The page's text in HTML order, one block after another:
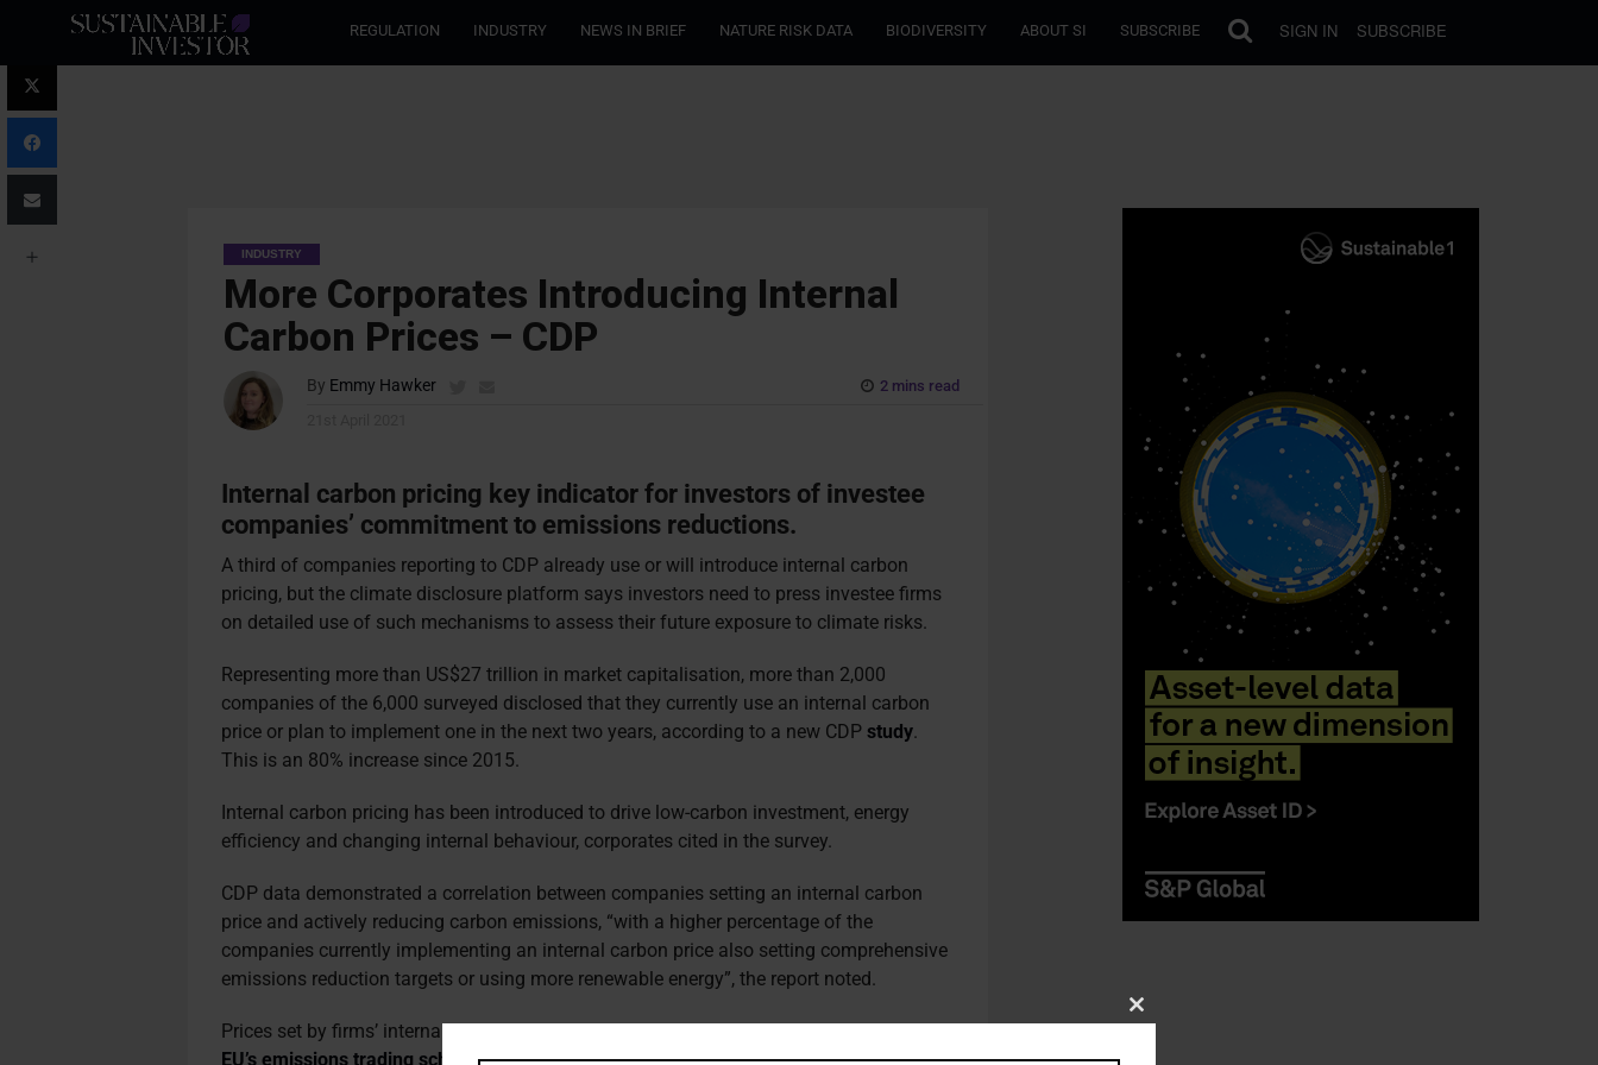
REGULATION INDUSTRY NEWS IN BRIEF NATURE RISK DATA BIODIVERSITY ABOUT SI SUBSCRIBE SIGN IN SUBSCRIBE
INDUSTRY
More Corporates Introducing Internal
Carbon Prices – CDP
By Emmy Hawker
2 mins read
Internal carbon pricing key indicator for investors of investee
companies’ commitment to emissions reductions.
A third of companies reporting to CDP already use or will introduce internal carbon
pricing, but the climate disclosure platform says investors need to press investee firms
on detailed use of such mechanisms to assess their future exposure to climate risks.
Representing more than US$27 trillion in market capitalisation, more than 2,000
companies of the 6,000 surveyed disclosed that they currently use an internal carbon
price or plan to implement one in the next two years, according to a new CDPstudy.
This is an 80% increase since 2015.
Internal carbon pricing has been introduced to drive low-carbon investment, energy
efficiency and changing internal behaviour, corporates cited in the survey.
CDP data demonstrated a correlation between companies setting an internal carbon
price and actively reducing carbon emissions, “with a higher percentage of the
companies currently implementing an internal carbon price also setting comprehensive
emissions reduction targets or using more renewable energy”, the report noted.
Prices set by firms’ internal mechanisms are lower than those implemented through the
EU’s emissions trading scheme(US$44.80 per m/t in March 2021) or the
Close